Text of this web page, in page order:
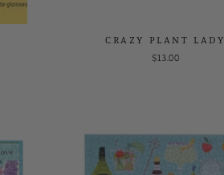
CRAZY PLANT LADY
$13.00